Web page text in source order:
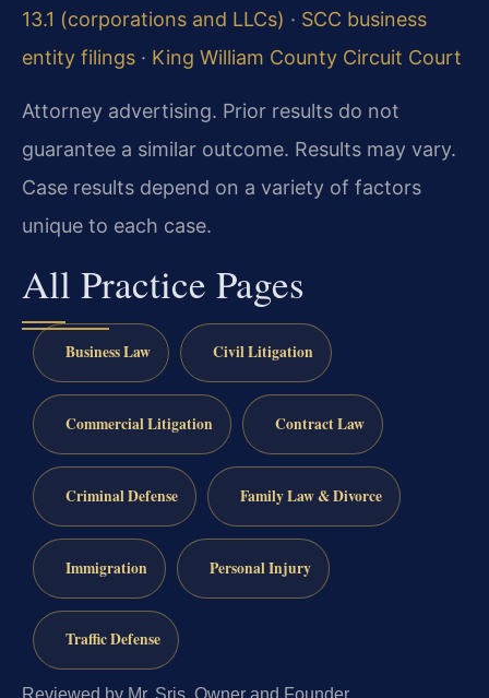
13.1 (corporations and LLCs) · SCC business
entity filings · King William County Circuit Court
Attorney advertising. Prior results do not
guarantee a similar outcome. Results may vary.
Case results depend on a variety of factors
unique to each case.
All Practice Pages
Business Law Civil Litigation
Commercial Litigation Contract Law
Criminal Defense Family Law & Divorce
Immigration Personal Injury
Traffic Defense